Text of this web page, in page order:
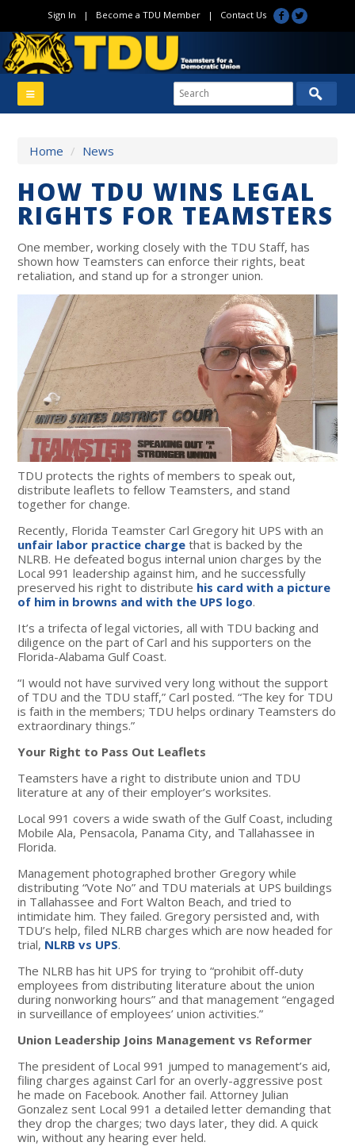
Sign In | Become a TDU Member| Contact Us
Home / News
HOW TDU WINS LEGAL
RIGHTS FOR TEAMSTERS
One member, working closely with the TDU Staff, has
shown how Teamsters can enforce their rights, beat
retaliation, and stand up for a stronger union.
TDU protects the rights of members to speak out,
distribute leaflets to fellow Teamsters, and stand
together for change.
Recently, Florida Teamster Carl Gregory hit UPS with an
unfair labor practice charge that is backed by the
NLRB. He defeated bogus internal union charges by the
Local 991 leadership against him, and he successfully
preserved his right to distribute his card with a picture
of him in browns and with the UPS logo.
It’s a trifecta of legal victories, all with TDU backing and
diligence on the part of Carl and his supporters on the
Florida-Alabama Gulf Coast.
“I would not have survived very long without the support
of TDU and the TDU staff,” Carl posted. “The key for TDU
is faith in the members; TDU helps ordinary Teamsters do
extraordinary things.”
Your Right to Pass Out Leaflets
Teamsters have a right to distribute union and TDU
literature at any of their employer’s worksites.
Local 991 covers a wide swath of the Gulf Coast, including
Mobile Ala, Pensacola, Panama City, and Tallahassee in
Florida.
Management photographed brother Gregory while
distributing “Vote No” and TDU materials at UPS buildings
in Tallahassee and Fort Walton Beach, and tried to
intimidate him. They failed. Gregory persisted and, with
TDU’s help, filed NLRB charges which are now headed for
trial, NLRB vs UPS.
The NLRB has hit UPS for trying to “prohibit off-duty
employees from distributing literature about the union
during nonworking hours” and that management “engaged
in surveillance of employees’ union activities.”
Union Leadership Joins Management vs Reformer
The president of Local 991 jumped to management’s aid,
filing charges against Carl for an overly-aggressive post
he made on Facebook. Another fail. Attorney Julian
Gonzalez sent Local 991 a detailed letter demanding that
they drop the charges; two days later, they did. A quick
win, without any hearing ever held.